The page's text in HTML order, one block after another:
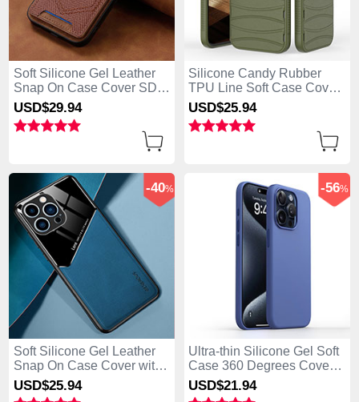
Soft Silicone Gel Leather
Snap On Case Cover SD3
for Apple iPhone 13 Pro
Max Brown
USD$29.94
Silicone Candy Rubber
TPU Line Soft Case Cover
KC1 for Apple iPhone 13
Pro Max Green
USD$25.94
Soft Silicone Gel Leather
Snap On Case Cover with
Magnetic for Apple iPhone
13 Pro Max Blue
-40%
USD$25.94
Ultra-thin Silicone Gel Soft
Case 360 Degrees Cover
YK1 for Apple iPhone 13
Pro Max Blue
-56%
USD$21.94